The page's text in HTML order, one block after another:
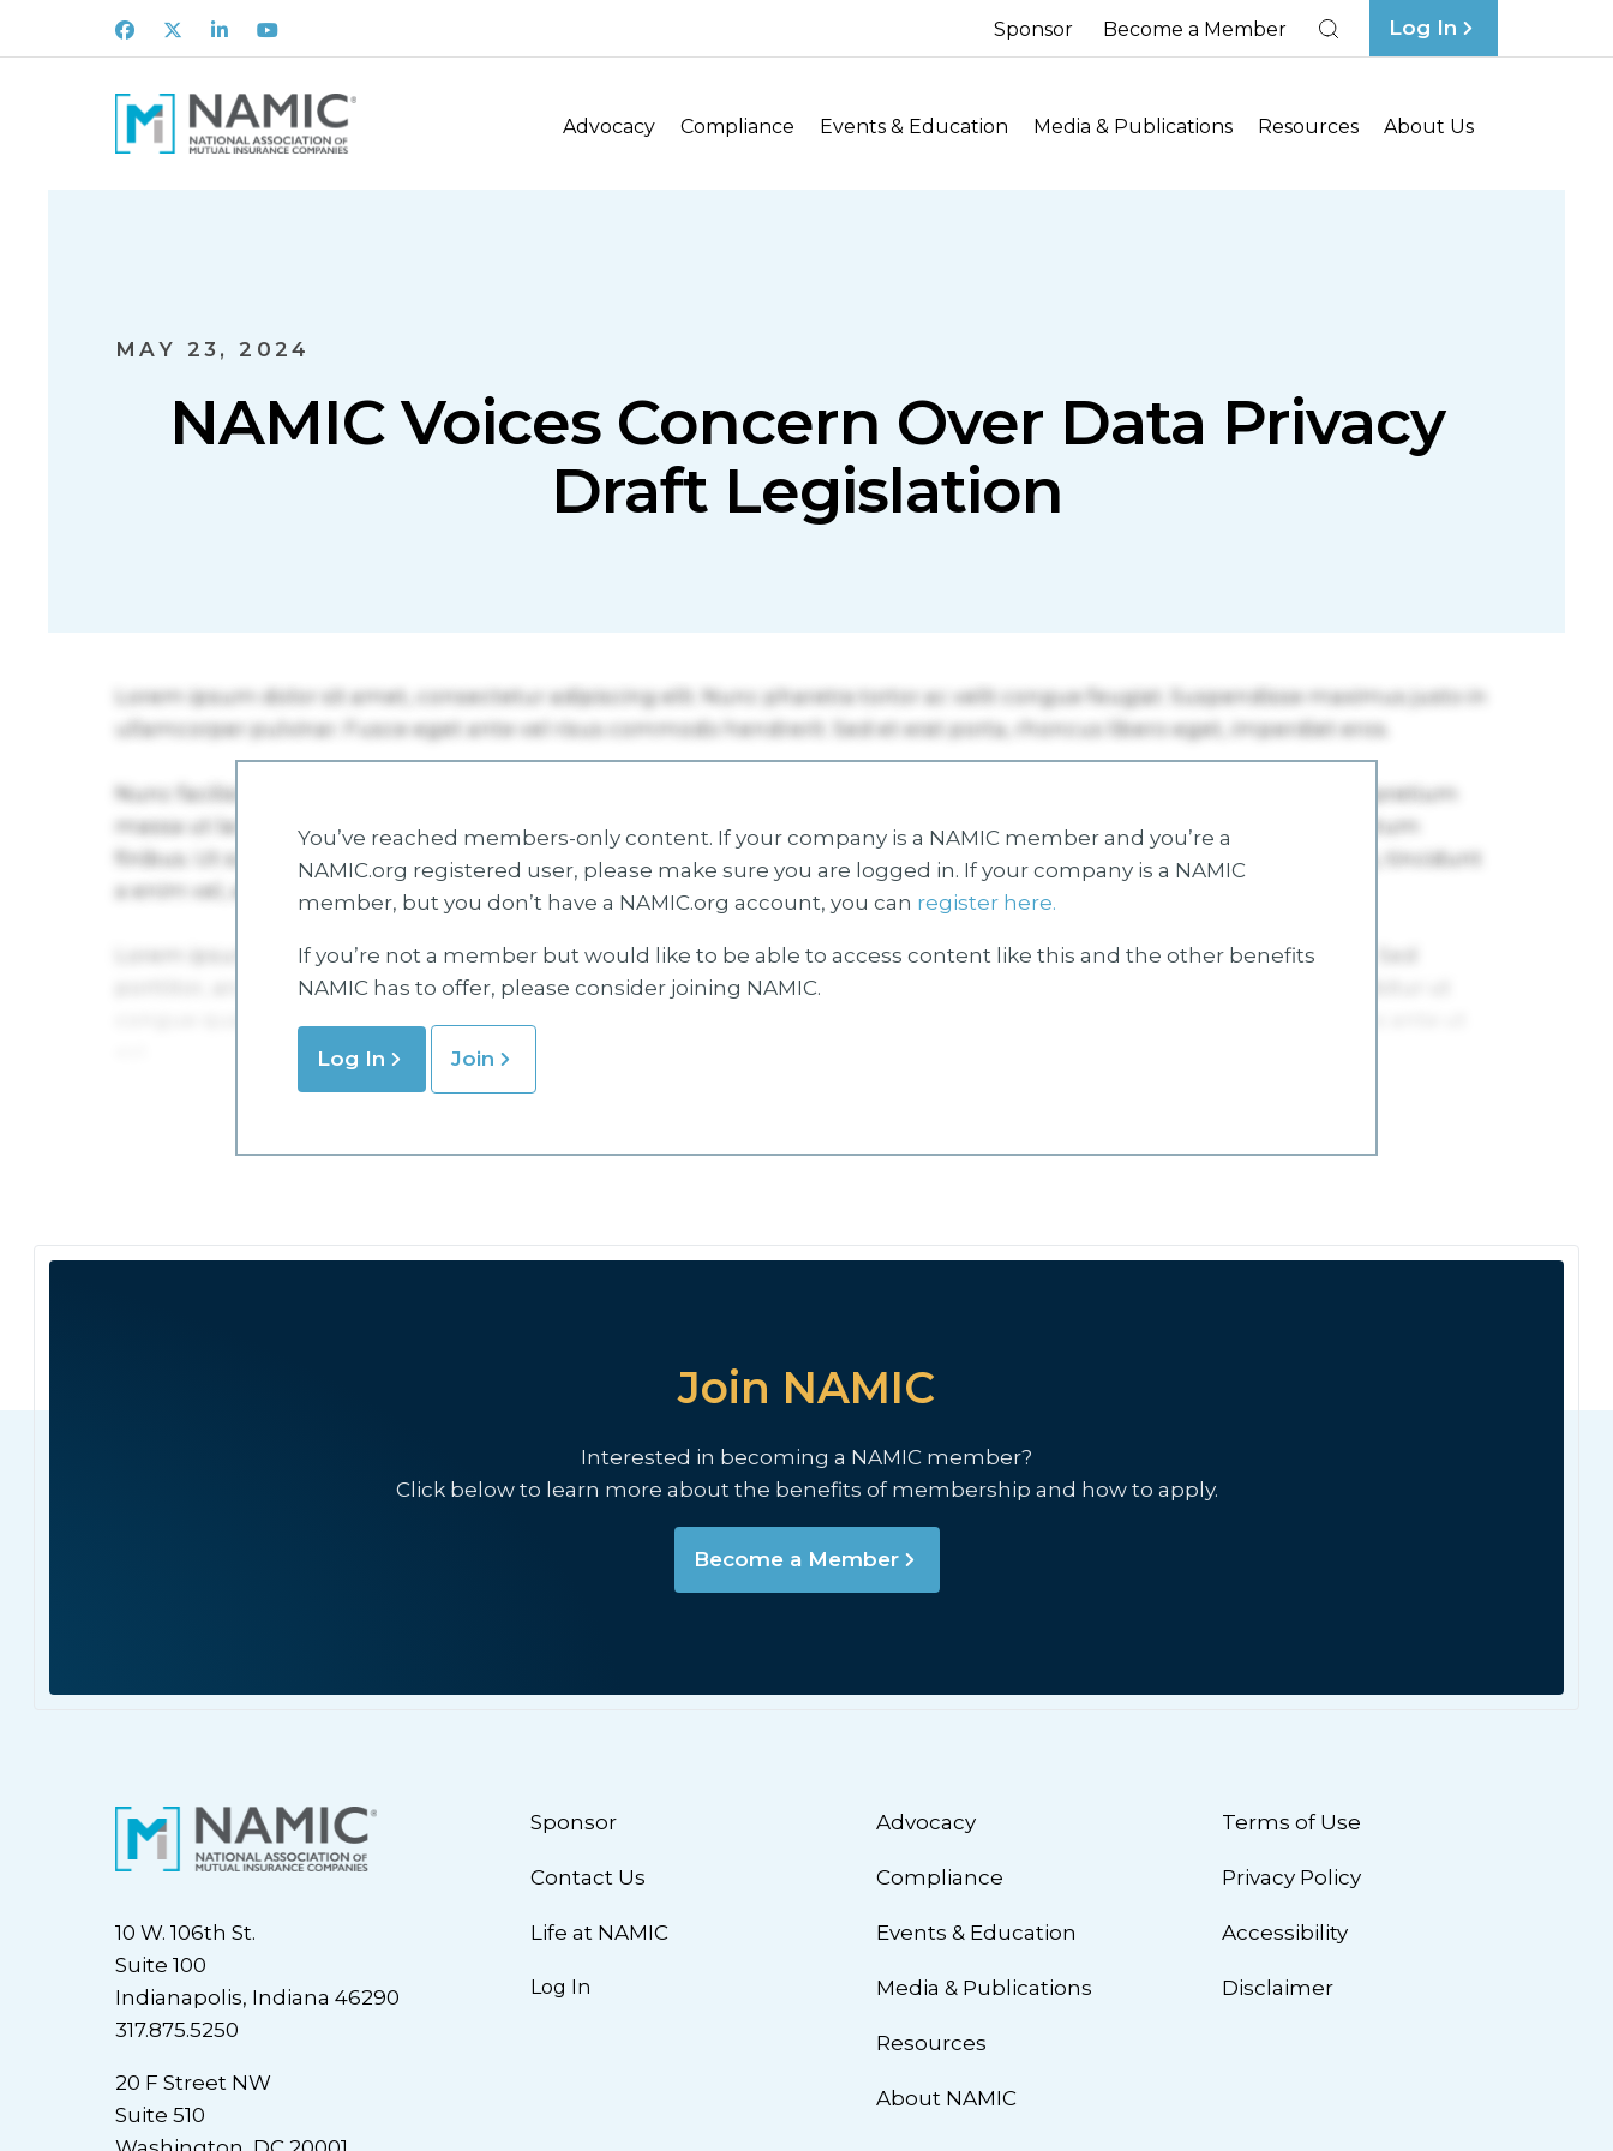
Facebook
X LinkedInYoutube Sponsor Become a Member Log In
Advocacy Compliance Events & Education Media & Publications Resources About Us
MAY 23, 2024
NAMIC Voices Concern Over Data Privacy
Draft Legislation
You’ve reached members-only content. If your company is a NAMIC member and you’re a
NAMIC.org registered user, please make sure you are logged in. If your company is a NAMIC
member, but you don’t have a NAMIC.org account, you can register here.
If you’re not a member but would like to be able to access content like this and the other benefits
NAMIC has to offer, please consider joining NAMIC.
Log In Join
Join NAMIC
Interested in becoming a NAMIC member?
Click below to learn more about the benefits of membership and how to apply.
Become a Member
10 W. 106th St.
Suite 100
Indianapolis, Indiana 46290
317.875.5250
20 F Street NW
Suite 510
Sponsor
Contact Us
Life at NAMIC
Log In
Advocacy
Compliance
Events & Education
Media & Publications
Resources
About NAMIC
Terms of Use
Privacy Policy
Accessibility
Disclaimer